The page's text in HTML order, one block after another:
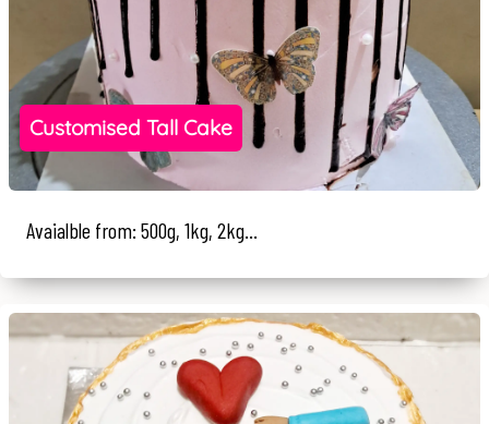
Customised Tall Cake
Avaialble from: 500g, 1kg, 2kg...